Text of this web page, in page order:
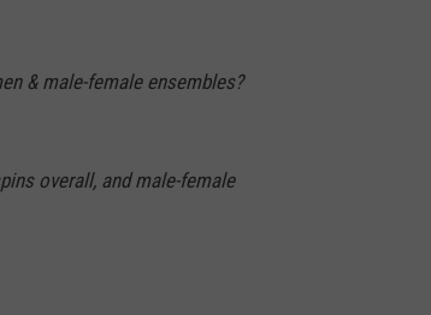
& male-female ensembles?
overall, and male-female